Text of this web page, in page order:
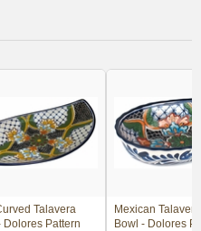
Talavera
Dolores Pattern
Mexican
Bowl - Dolores